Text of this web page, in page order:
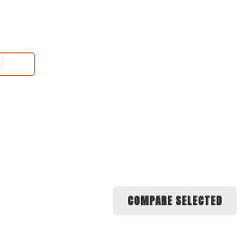
COMPARE SELECTED